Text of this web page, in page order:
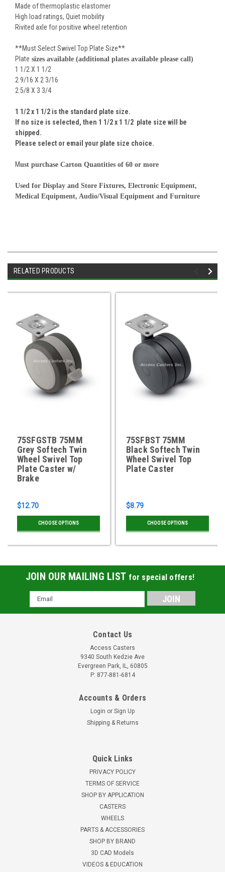
Made of thermoplastic elastomer
High load ratings, Quiet mobility
Rivited axle for positive wheel retention
**Must Select Swivel Top Plate Size**
Plate sizes available (additional plates available please call)
1 1/2 X 1 1/2
2 9/16 X 2 3/16
2 5/8 X 3 3/4
1 1/2 x 1 1/2 is the standard plate size.
If no size is selected, then 1 1/2 x 1 1/2 plate size will be
shipped.
Please select or email your plate size choice.
Must purchase Carton Quantities of 60 or more
Used for Display and Store Fixtures, Electronic Equipment,
Medical Equipment, Audio/Visual Equipment and Furniture
RELATED PRODUCTS
75SFGSTB 75MM
Grey Softech Twin
Wheel Swivel Top
Plate Caster w/
Brake
$12.70
CHOOSE OPTIONS
75SFBST 75MM
Black Softech Twin
Wheel Swivel Top
Plate Caster
$8.79
CHOOSE OPTIONS
JOIN OUR MAILING LIST for special offers!
Email
Address
Contact Us
Access Casters
9340 South Kedzie Ave
Evergreen Park, IL, 60805
P: 877-881-6814
Accounts & Orders
Login or Sign Up
Shipping & Returns
Quick Links
PRIVACY POLICY
TERMS OF SERVICE
SHOP BY APPLICATION
CASTERS
WHEELS
PARTS & ACCESSORIES
SHOP BY BRAND
3D CAD Models
VIDEOS & EDUCATION